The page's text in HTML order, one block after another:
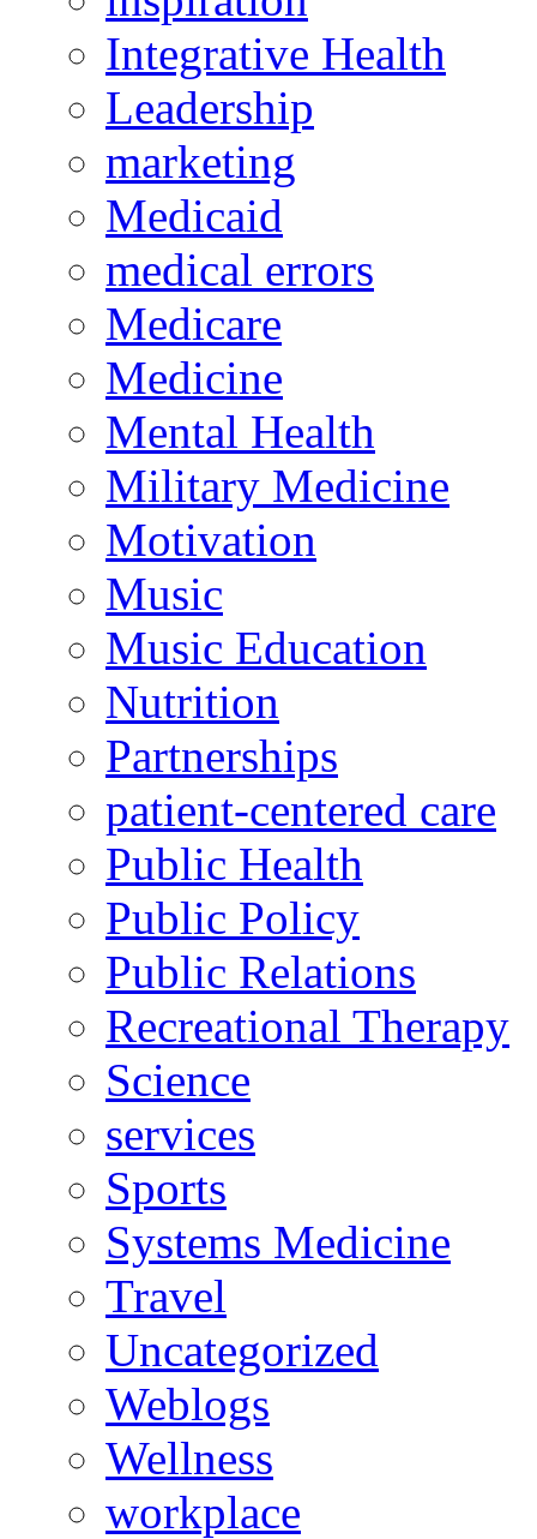
Integrative Health
Leadership
marketing
Medicaid
medical errors
Medicare
Medicine
Mental Health
Military Medicine
Motivation
Music
Music Education
Nutrition
Partnerships
patient-centered care
Public Health
Public Policy
Public Relations
Recreational Therapy
Science
services
Sports
Systems Medicine
Travel
Uncategorized
Weblogs
Wellness
workplace